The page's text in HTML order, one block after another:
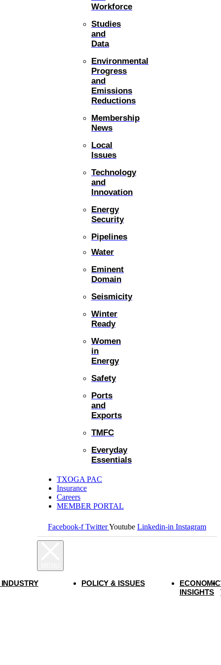
Workforce
Studies
and
Data
Environmental
Progress
and
Emissions
Reductions
Membership
News
Local
Issues
Technology
and
Innovation
Energy
Security
Pipelines
Water
Eminent
Domain
Seismicity
Winter
Ready
Women
in
Energy
Safety
Ports
and
Exports
TMFC
Everyday
Essentials
TXOGA PAC
Insurance
Careers
MEMBER PORTAL
Facebook-f TwitterYoutube Linkedin-in Instagram
POLICY & ISSUES
ECONOMIC
INSIGHTS